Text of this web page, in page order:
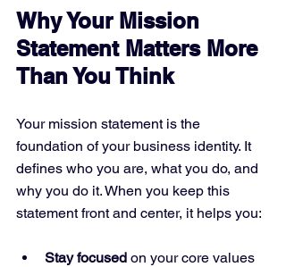
Why Your Mission
Statement Matters More
Than You Think
Your mission statement is the
foundation of your business identity. It
defines who you are, what you do, and
why you do it. When you keep this
statement front and center, it helps you:
Stay focused on your core values